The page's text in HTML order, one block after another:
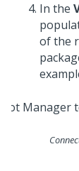
In the
of the